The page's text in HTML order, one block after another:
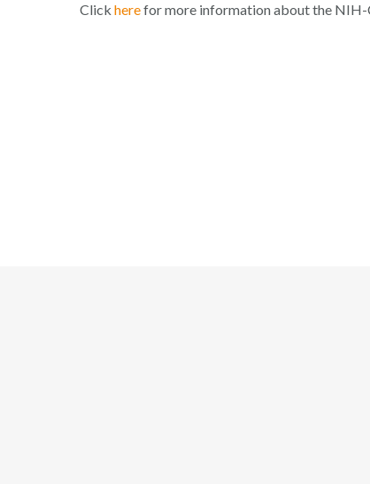
Click herefor more information about the NIH-